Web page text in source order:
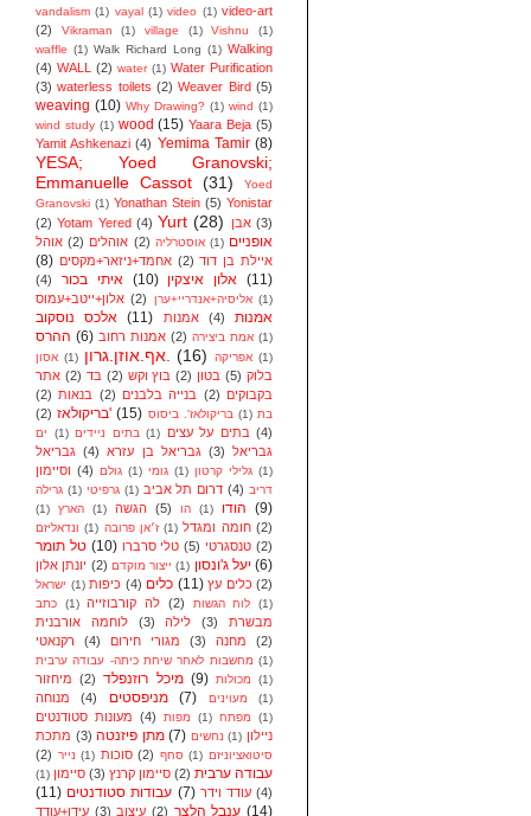
vandalism (1) vayal (1) video (1) video-art
(2)
Vikraman (1) village (1) Vishnu
(1)
waffle (1) Walk Richard Long (1) Walking
(4) WALL (2) water (1) Water Purification
(3) waterless toilets (2) Weaver Bird (5)
weaving (10) Why Drawing? (1) wind (1)
wind study (1) wood (15) Yaara Beja (5)
Yamit Ashkenazi (4) Yemima Tamir (8)
YESA; Yoed Granovski;
Emmanuelle Cassot (31)
Yoed
Granovski (1) Yonathan Stein (5) Yonistar
(2) Yotam Yered (4) Yurt (28) אבן (3)
אוהל (2) אוהלים (2) אוסטרליה (1) אופניים
(8) אחמד+ניזאר+מקסים (2) איילת בן דוד
(4)
איתי בכור (10) אלון איצקין (11)
אלון+ייטב+עמוס (2) אליסיה+אנדריי+ערן (1)
אלכס נוסקוב (11) אמנות (4)
אמנות
ההרס (6) אמנות רחוב (2) אמת ביצירה (1)
אסון (1) אף.אוזן.גרון. (16) אפריקה (1)
אתר (2) בד (2) בוץ וקש (2) בטון (5) בלוק
(2) בנאות (2) בנייה בלבנים (2) בקבוקים
(2)
בריקולאז' (15) בריקולאז'. ביסוס (1) בת
ים
(1) בתים ניידים (1) בתים על עצים (4)
גבריאל (4) גבריאל בן עזרא (3) גבריאל
וסיימון (4) גולם (1) גומי (1) גלילי קרטון (1)
גרילה (1) גרפיטי (1) דרום תל אביב (4) דריב
(1)
הארץ (1) הגשה (5) הו (1) הודו (9)
ונדאליזם (1) ז׳אן פרובה (1) חומה ומגדל (2)
טל תומר (10) טלי סרברו (5) טנסגרטי (2)
יונתן אלון (2) ייצור מוקדם (1) יעל ג'ונסון (6)
ישראל (1) כיפות (4) כלים (11) כלים עץ (2)
כתב (1) לה קורבוזייה (2) לוח הגשות (1)
לוחמה אורבנית (3) לילה (3)
מבשרת
רקנאטי
(4) מגורי חירום (3) מחנה (2)
מחשבות לאחר שיחת כיתה- עבודה ערבית (1)
מיחזור (2) מיכל רוזנפלד (9) מכולות (1)
מנוחה (4) מניפסטים (7) מעוינים (1)
מעונות סטודנטים (4) מפות (1) מפתח (1)
מתכת (3) מתן פיזנטה (7) נחשים (1) ניילון
(2) נייר (1) סוכות (2) סחף (1) סיטואציוניזם
(1) סיימון (3) סיימון קרנץ (2) עבודה ערבית
(11) עבודות סטודנטים (7) עודד וידר (4)
עידן+עודד (3) עיצוב (2) ענבל הלצר (14)